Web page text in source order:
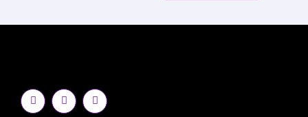
F
a
c
I
n
s
Y
o
u